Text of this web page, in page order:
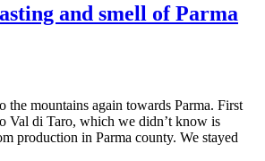
and smell of Parma
the mountains again towards Parma. First
Val di Taro, which we didn’t know is
production in Parma county. We stayed